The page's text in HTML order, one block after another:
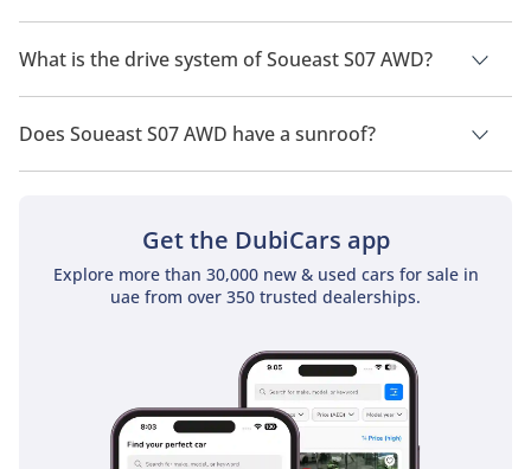
Soueast S07 AWD has a seating capacity of 7 people.
What is the drive system of Soueast S07 AWD?
Soueast S07 AWD has a drivetrain of All Wheel Drive.
Does Soueast S07 AWD have a sunroof?
No, Soueast S07 AWD does not come with a sunroof as a
Get the DubiCars app
Explore more than 30,000 new & used cars for sale in
uae from over 350 trusted dealerships.